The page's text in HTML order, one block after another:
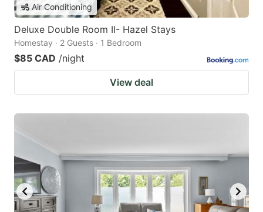
Air Conditioning
Deluxe Double Room II- Hazel Stays
Homestay · 2 Guests · 1 Bedroom
$85 CAD /night
View deal